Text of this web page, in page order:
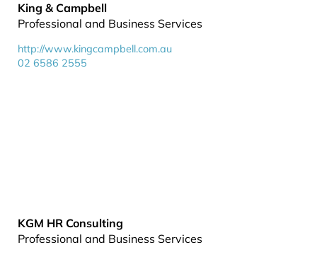
King & Campbell
Professional and Business Services
http://www.kingcampbell.com.au
02 6586 2555
KGM HR Consulting
Professional and Business Services